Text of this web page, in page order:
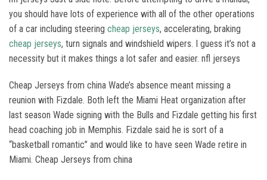
you should have lots of experience with all of the other operations
of a car including steering cheap jerseys, accelerating, braking
cheap jerseys, turn signals and windshield wipers. I guess it’s not a
necessity but it makes things a lot safer and easier. nfl jerseys
Cheap Jerseys from china Wade’s absence meant missing a
reunion with Fizdale. Both left the Miami Heat organization after
last season Wade signing with the Bulls and Fizdale getting his first
head coaching job in Memphis. Fizdale said he is sort of a
“basketball romantic” and would like to have seen Wade retire in
Miami. Cheap Jerseys from china